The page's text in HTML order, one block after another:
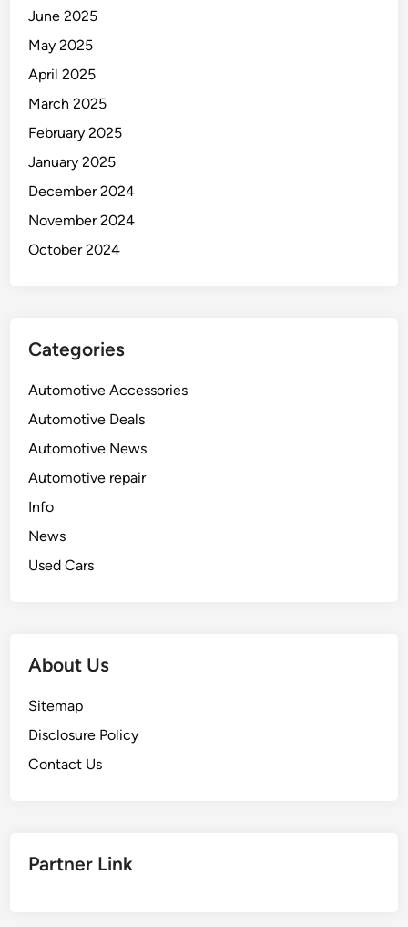
June 2025
May 2025
April 2025
March 2025
February 2025
January 2025
December 2024
November 2024
October 2024
Categories
Automotive Accessories
Automotive Deals
Automotive News
Automotive repair
Info
News
Used Cars
About Us
Sitemap
Disclosure Policy
Contact Us
Partner Link